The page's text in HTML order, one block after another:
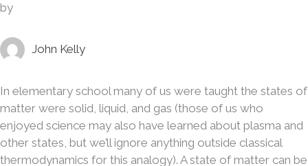
by
John Kelly
In elementary school many of us were taught the states of
matter were solid, liquid, and gas (those of us who
enjoyed science may also have learned about plasma and
other states, but we’ll ignore anything outside classical
thermodynamics for this analogy). A state of matter can be